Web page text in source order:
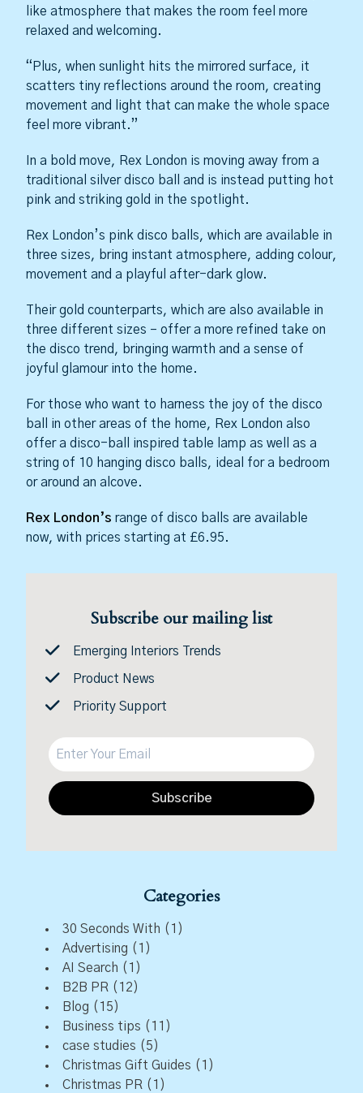
like atmosphere that makes the room feel more
relaxed and welcoming.
“Plus, when sunlight hits the mirrored surface, it
scatters tiny reflections around the room, creating
movement and light that can make the whole space
feel more vibrant.”
In a bold move, Rex London is moving away from a
traditional silver disco ball and is instead putting hot
pink and striking gold in the spotlight.
Rex London’s pink disco balls, which are available in
three sizes, bring instant atmosphere, adding colour,
movement and a playful after-dark glow.
Their gold counterparts, which are also available in
three different sizes – offer a more refined take on
the disco trend, bringing warmth and a sense of
joyful glamour into the home.
For those who want to harness the joy of the disco
ball in other areas of the home, Rex London also
offer a disco-ball inspired table lamp as well as a
string of 10 hanging disco balls, ideal for a bedroom
or around an alcove.
Rex London’s range of disco balls are available
now, with prices starting at £6.95.
Subscribe our mailing list
Emerging Interiors Trends
Product News
Priority Support
Subscribe
Categories
30 Seconds With (1)
Advertising (1)
AI Search (1)
B2B PR (12)
Blog (15)
Business tips (11)
case studies (5)
Christmas Gift Guides (1)
Christmas PR (1)